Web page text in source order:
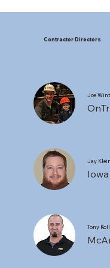
Contractor Directors
Joe
Jay Klein
Tony